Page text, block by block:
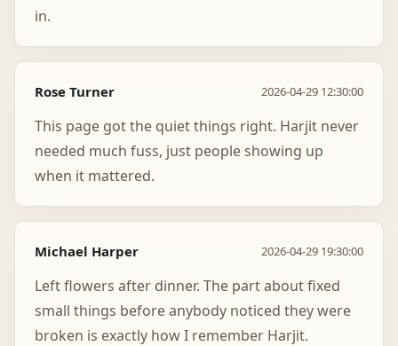
in.
Rose Turner 2026-04-29 12:30:00
This page got the quiet things right. Harjit never
needed much fuss, just people showing up
when it mattered.
Michael Harper 2026-04-29 19:30:00
Left flowers after dinner. The part about fixed
small things before anybody noticed they were
broken is exactly how I remember Harjit.